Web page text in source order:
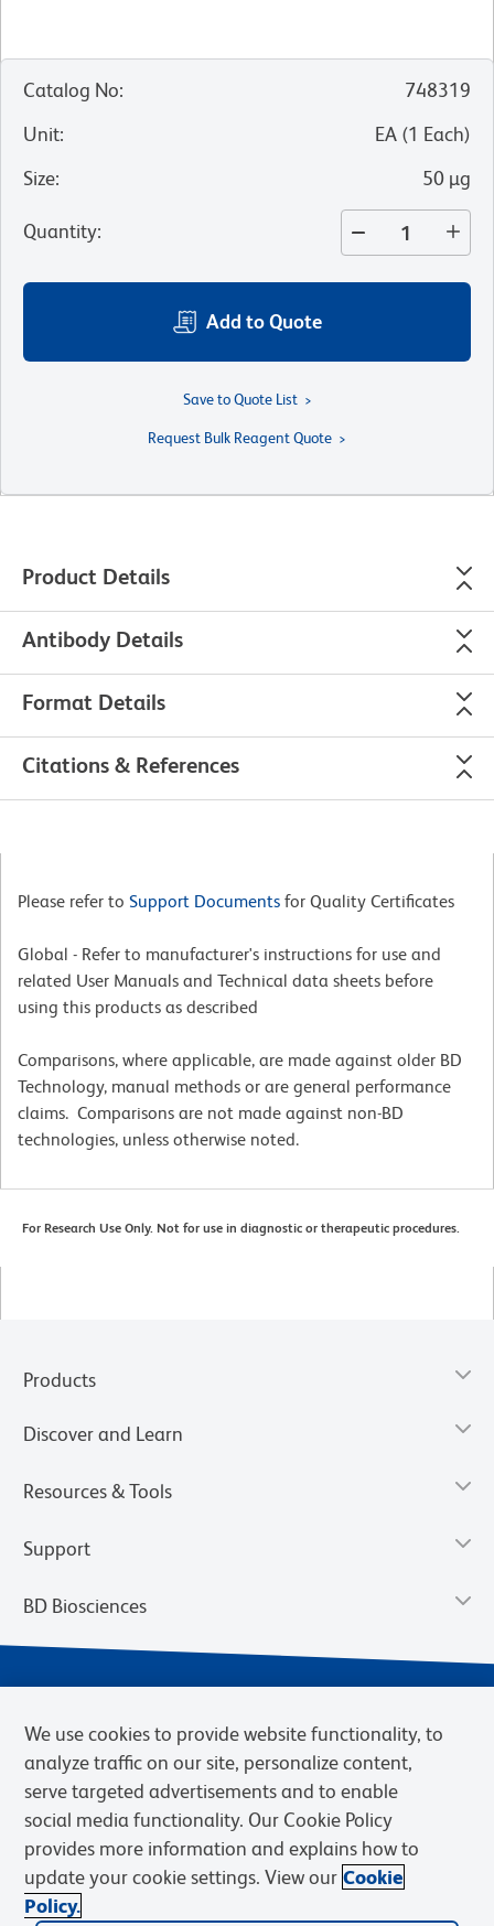
Catalog No:
748319
Unit: EA (1 Each)
Size: 50 µg
Quantity:
Add to Quote
Save to Quote List
Request Bulk Reagent Quote
Product Details
Antibody Details
Format Details
Citations & References
Please refer to Support Documents for Quality Certificates
Global - Refer to manufacturer's instructions for use and
related User Manuals and Technical data sheets before
using this products as described
Comparisons, where applicable, are made against older BD
Technology, manual methods or are general performance
claims. Comparisons are not made against non-BD
technologies, unless otherwise noted.
For Research Use Only. Not for use in diagnostic or therapeutic procedures.
Products
Discover and Learn
Resources & Tools
Support
BD Biosciences
Privacy Notice
Terms of eQuote Request
Cookies Settings
We use cookies to provide website functionality, to
analyze traffic on our site, personalize content,
serve targeted advertisements and to enable
social media functionality. Our Cookie Policy
provides more information and explains how to
update your cookie settings. View our Cookie
Policy.